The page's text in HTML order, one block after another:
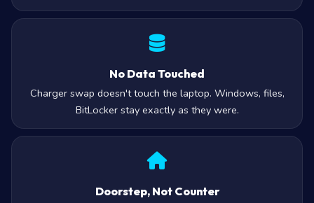
No Data Touched
Charger swap doesn't touch the laptop. Windows, files,
BitLocker stay exactly as they were.
Doorstep, Not Counter